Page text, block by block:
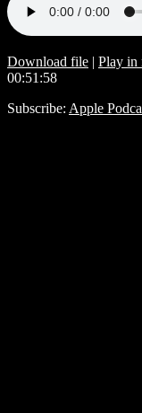
Download file | Play in
00:51:58
Subscribe: Apple